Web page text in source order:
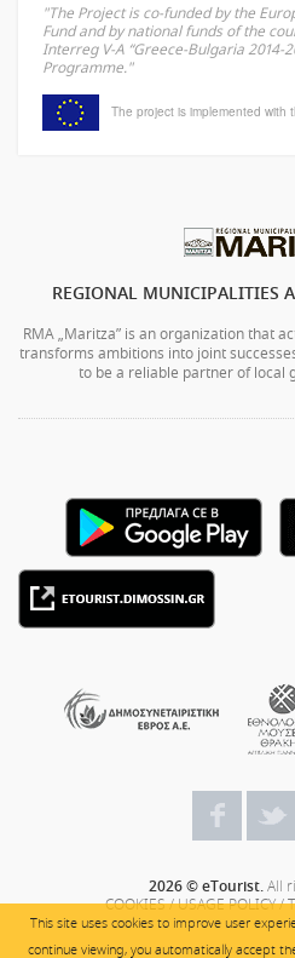
This site uses cookies to improve user
continue viewing, you automatically accept
"The Project is co-funded by the
Fund and by national funds of the
Interreg V-A “Greece-Bulgaria 2014-
Programme."
The project is implemented with
REGIONAL MUNICIPALITIES
RMA „Maritza” is an organization that
transforms ambitions into joint
to be a reliable partner of local
2026 © eTourist.All
COOKIES/USAGE POLICY/